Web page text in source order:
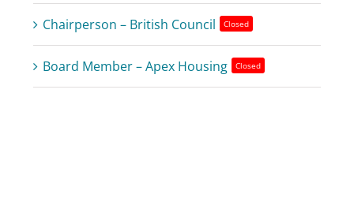
Chairperson – British Council Closed
Board Member – Apex Housing Closed